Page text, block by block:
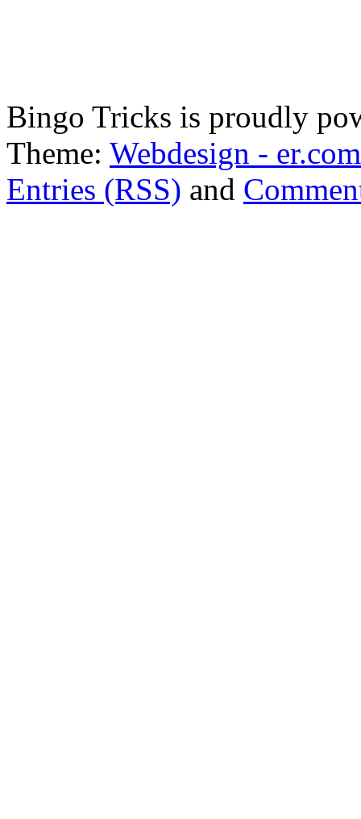
Bingo Tricks is proudly
Theme: Webdesign - er.com
Entries (RSS) and